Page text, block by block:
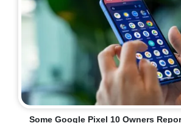
Some Google Pixel 10 Owners